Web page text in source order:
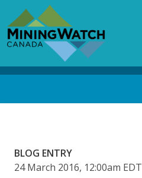
main
content
BLOG ENTRY
24 March 2016, 12:00am EDT